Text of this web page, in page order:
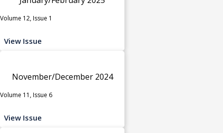
Volume 12, Issue 1
View Issue
November/December 2024
Volume 11, Issue 6
View Issue